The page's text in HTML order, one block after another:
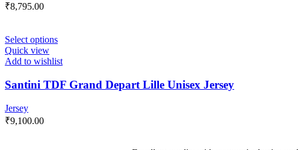
₹8,795.00
Select options
Quick view
Add to wishlist
Santini TDF Grand Depart Lille Unisex Jersey
Jersey
₹9,100.00